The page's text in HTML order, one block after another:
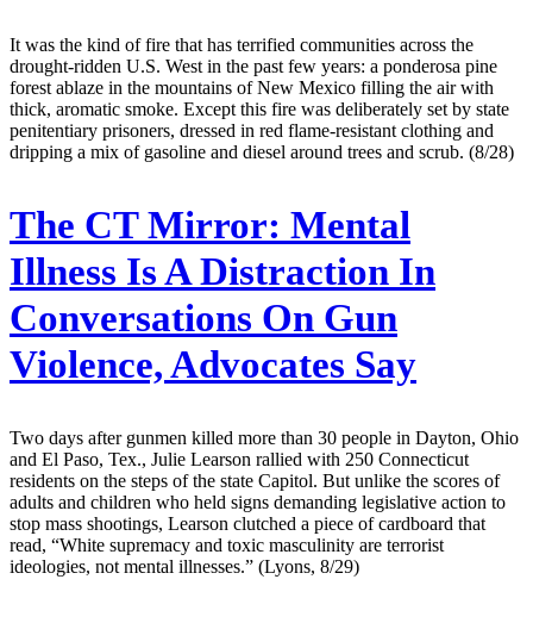
It was the kind of fire that has terrified communities across the
drought-ridden U.S. West in the past few years: a ponderosa pine
forest ablaze in the mountains of New Mexico filling the air with
thick, aromatic smoke. Except this fire was deliberately set by state
penitentiary prisoners, dressed in red flame-resistant clothing and
dripping a mix of gasoline and diesel around trees and scrub. (8/28)
The CT Mirror: Mental
Illness Is A Distraction In
Conversations On Gun
Violence, Advocates Say
Two days after gunmen killed more than 30 people in Dayton, Ohio
and El Paso, Tex., Julie Learson rallied with 250 Connecticut
residents on the steps of the state Capitol. But unlike the scores of
adults and children who held signs demanding legislative action to
stop mass shootings, Learson clutched a piece of cardboard that
read, “White supremacy and toxic masculinity are terrorist
ideologies, not mental illnesses.” (Lyons, 8/29)